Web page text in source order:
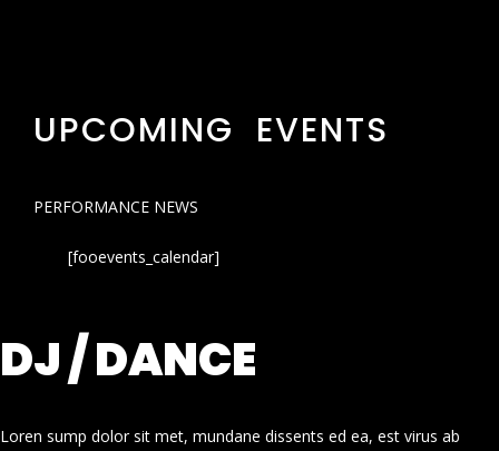
UPCOMING EVENTS
PERFORMANCE NEWS
[fooevents_calendar]
DJ / DANCE
Loren sump dolor sit met, mundane dissents ed ea, est virus ab